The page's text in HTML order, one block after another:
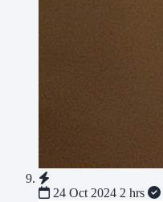
24 Oct 2024 2 hrs